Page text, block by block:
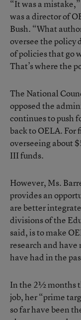
“It was a
was a director of
Bush. “What
oversee the
of policies that go
That’s where the
The National
opposed the
continues to push
back to OELA. For
overseeing about
III funds.
However, Ms.
provides an
are better
divisions of the
said, is to make
research and
have had in the
In the 2½ months
job, her “prime
so far have been